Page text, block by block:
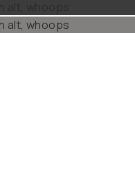
to 10% Back